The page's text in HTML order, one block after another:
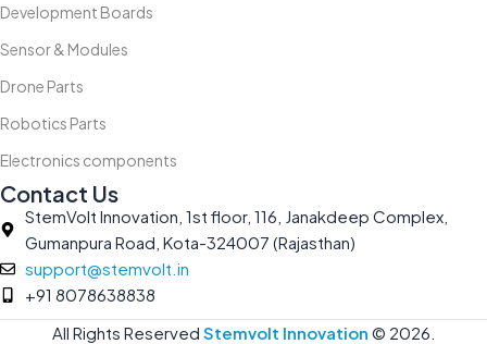
Development Boards
Sensor & Modules
Drone Parts
Robotics Parts
Electronics components
Contact Us
StemVolt Innovation, 1st floor, 116, Janakdeep Complex,
Gumanpura Road, Kota-324007 (Rajasthan)
support@stemvolt.in
+91 8078638838
All Rights Reserved Stemvolt Innovation © 2026.